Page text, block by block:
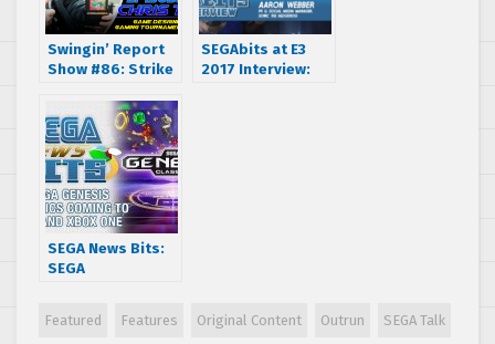
Swingin’ Report
Show #86: Strike
Designer and
SEGA Tournament
Champion Chris
Tang
SEGAbits at E3
2017 Interview:
SEGA News Bits:
SEGA
Coming to
Featured Features Original Content Outrun SEGA Talk